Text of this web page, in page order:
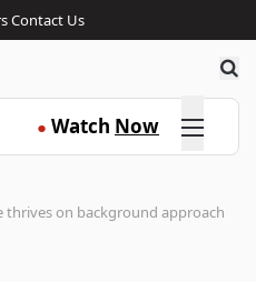
Contact Us
● Watch Now Click here
thrives on background approach